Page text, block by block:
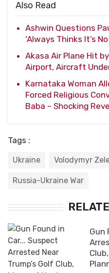
Also Read
Ashwin Questions
‘Always Thinks It’s
Akasa Air Plane Hit
Airport, Aircraft
Karnataka Woman
Forced Religious
Baba – Shocking
Tags :
Ukraine Volodymyr
Russia-Ukraine War
Gun